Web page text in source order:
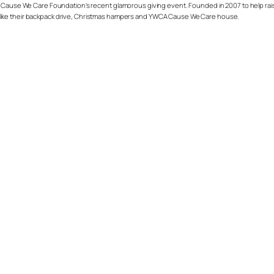
We Care Foundation’s recent glamorous giving event. Founded in 2007 to help
backpack drive, Christmas hampers and YWCA Cause We Care house.